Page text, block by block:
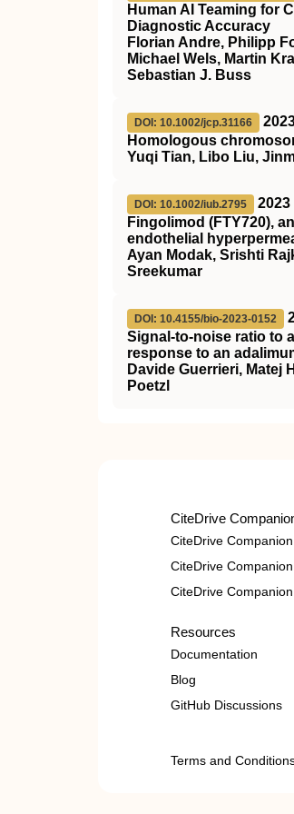
Human AI Teaming for
Diagnostic Accuracy
Florian Andre, Philipp
Michael Wels, Martin
Sebastian J. Buss
DOI: 10.1002/jcp.31166
Homologous
Yuqi Tian, Libo Liu,
DOI: 10.1002/iub.2795
2023
Fingolimod (FTY720), an
endothelial
Ayan Modak, Srishti
Sreekumar
DOI: 10.4155/bio-2023-0152
Signal-to-noise ratio to
response to an
Davide Guerrieri, Matej
Poetzl
CiteDrive
CiteDrive
CiteDrive
CiteDrive
Resources
Documentation
Blog
GitHub Discussions
Terms and